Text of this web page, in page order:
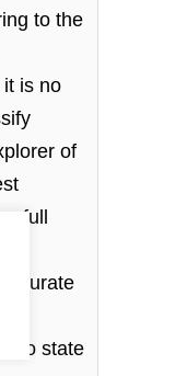
to the
is no
of
full
to state